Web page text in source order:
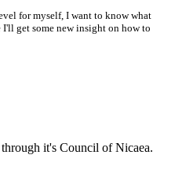
for myself, I want to know what
get some new insight on how to
it's Council of Nicaea.